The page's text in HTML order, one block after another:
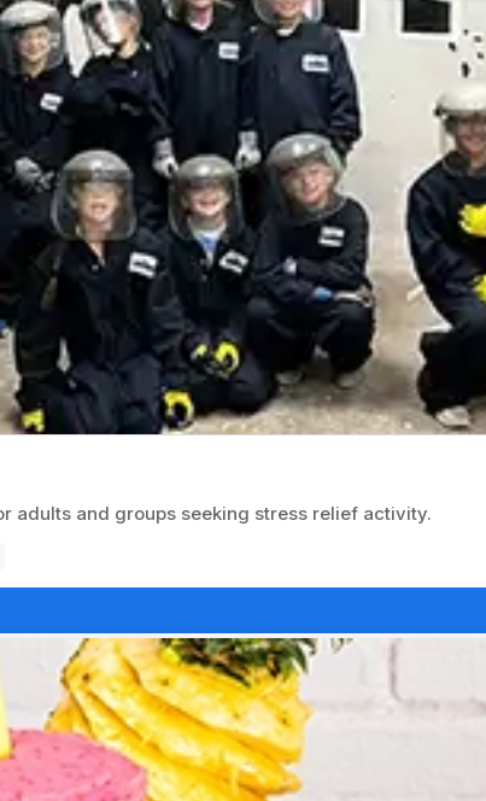
adults and groups seeking stress relief activity.